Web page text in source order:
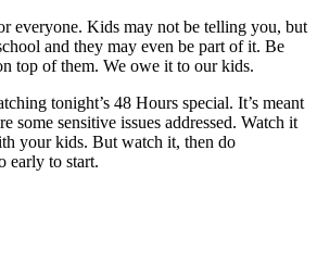
everyone. Kids may not be telling you, but
and they may even be part of it. Be
top of them. We owe it to our kids.
tonight’s 48 Hours special. It’s meant
some sensitive issues addressed. Watch it
your kids. But watch it, then do
early to start.